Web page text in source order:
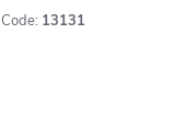
Code: 13131